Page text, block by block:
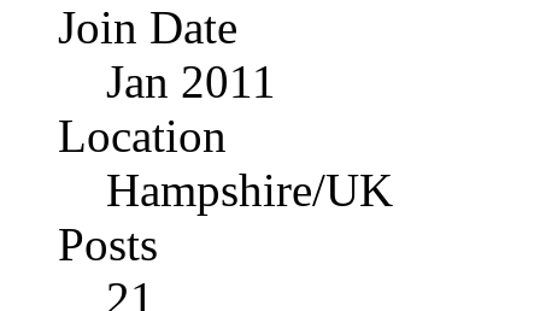
Join Date
Jan 2011
Location
Hampshire/UK
Posts
21